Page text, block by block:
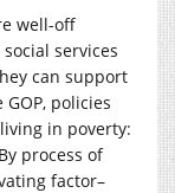
well-off
services
can support
policies
in poverty:
process of
factor–